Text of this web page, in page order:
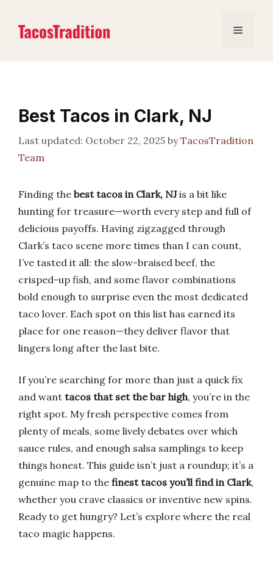
content
Menu
Best Tacos in Clark, NJ
October 22, 2025 byTacosTradition
Team
Finding the best tacos in Clark, NJis a bit like
hunting for treasure—worth every step and full of
delicious payoffs. Having zigzagged through
Clark’s taco scene more times than I can count,
I’ve tasted it all: the slow-braised beef, the
crisped-up fish, and some flavor combinations
bold enough to surprise even the most dedicated
taco lover. Each spot on this list has earned its
place for one reason—they deliver flavor that
lingers long after the last bite.
If you’re searching for more than just a quick fix
and want tacos that set the bar high, you’re in the
right spot. My fresh perspective comes from
plenty of meals, some lively debates over which
sauce rules, and enough salsa samplings to keep
things honest. This guide isn’t just a roundup; it’s a
genuine map to the finest tacos you’ll find in Clark,
whether you crave classics or inventive new spins.
Ready to get hungry? Let’s explore where the real
taco magic happens.